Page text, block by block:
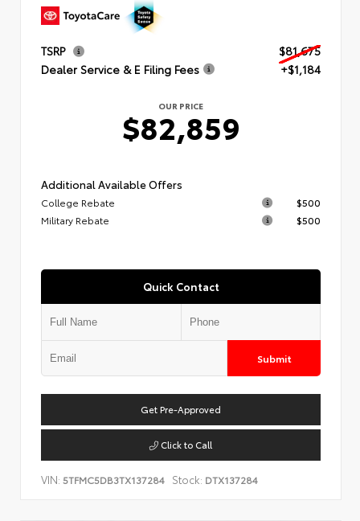
TSRP
$81,675
Dealer Service & E Filing Fees
+$1,184
OUR PRICE
$82,859
Additional Available Offers
College Rebate
$500
Military Rebate
$500
Quick Contact
Submit
Get Pre-Approved
Click to Call
VIN: 5TFMC5DB3TX137284 Stock: DTX137284